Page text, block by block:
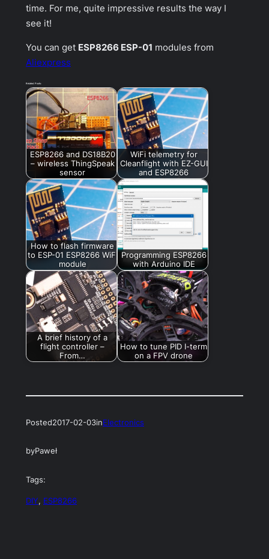
time. For me, quite impressive results the way I
see it!
You can get ESP8266 ESP-01 modules from
Aliexpress
Related Posts:
ESP8266 and DS18B20
– wireless ThingSpeak
sensor
WiFi telemetry for
Cleanflight with EZ-GUI
and ESP8266
How to flash firmware
to ESP-01 ESP8266 WiFi
module
Programming ESP8266
with Arduino IDE
A brief history of a
flight controller –
From…
How to tune PID I-term
on a FPV drone
Posted2017-02-03inElectronics
byPaweł
Tags:
DIY, ESP8266